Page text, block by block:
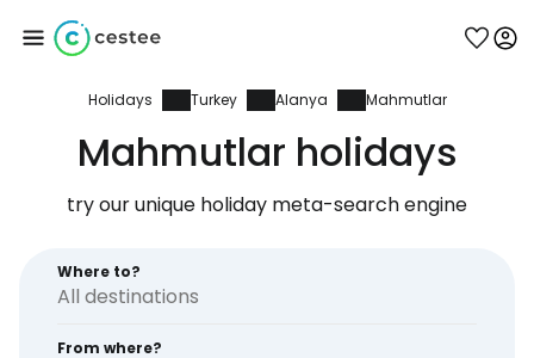
Holidays Turkey Alanya Mahmutlar
Mahmutlar holidays
try our unique holiday meta-search engine
Where to?
From where?
Sign in to Cestee